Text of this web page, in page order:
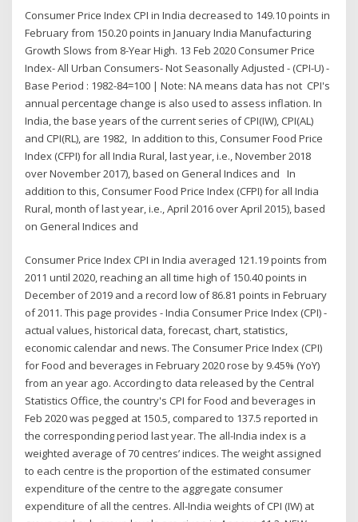
Consumer Price Index CPI in India decreased to 149.10 points in
February from 150.20 points in January India Manufacturing
Growth Slows from 8-Year High. 13 Feb 2020 Consumer Price
Index- All Urban Consumers- Not Seasonally Adjusted - (CPI-U) -
Base Period : 1982-84=100 | Note: NA means data has not CPI's
annual percentage change is also used to assess inflation. In
India, the base years of the current series of CPI(IW), CPI(AL)
and CPI(RL), are 1982, In addition to this, Consumer Food Price
Index (CFPI) for all India Rural, last year, i.e., November 2018
over November 2017), based on General Indices and In
addition to this, Consumer Food Price Index (CFPI) for all India
Rural, month of last year, i.e., April 2016 over April 2015), based
on General Indices and
Consumer Price Index CPI in India averaged 121.19 points from
2011 until 2020, reaching an all time high of 150.40 points in
December of 2019 and a record low of 86.81 points in February
of 2011. This page provides - India Consumer Price Index (CPI) -
actual values, historical data, forecast, chart, statistics,
economic calendar and news. The Consumer Price Index (CPI)
for Food and beverages in February 2020 rose by 9.45% (YoY)
from an year ago. According to data released by the Central
Statistics Office, the country's CPI for Food and beverages in
Feb 2020 was pegged at 150.5, compared to 137.5 reported in
the corresponding period last year. The all-India index is a
weighted average of 70 centres’ indices. The weight assigned
to each centre is the proportion of the estimated consumer
expenditure of the centre to the aggregate consumer
expenditure of all the centres. All-India weights of CPI (IW) at